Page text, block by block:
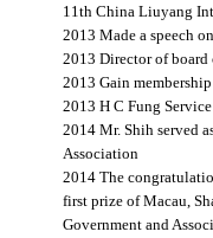
11th China Liuyang
2013 Made a speech
2013 Director of board
2013 Gain
2013 H C Fung
2014 Mr. Shih served
Association
2014 The
first prize of Macau,
Government and